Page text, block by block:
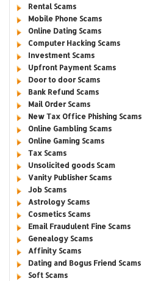
Rental Scams
Mobile Phone Scams
Online Dating Scams
Computer Hacking Scams
Investment Scams
Upfront Payment Scams
Door to door Scams
Bank Refund Scams
Mail Order Scams
New Tax Office Phishing Scams
Online Gambling Scams
Online Gaming Scams
Tax Scams
Unsolicited goods Scam
Vanity Publisher Scams
Job Scams
Astrology Scams
Cosmetics Scams
Email Fraudulent Fine Scams
Genealogy Scams
Affinity Scams
Dating and Bogus Friend Scams
Soft Scams